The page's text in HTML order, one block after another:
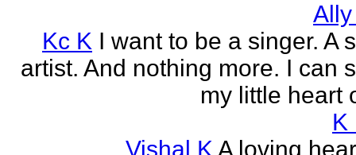
Kc K I want to be a singer. A
artist. And nothing more. I can
my little heart
K
Vishal K A loving